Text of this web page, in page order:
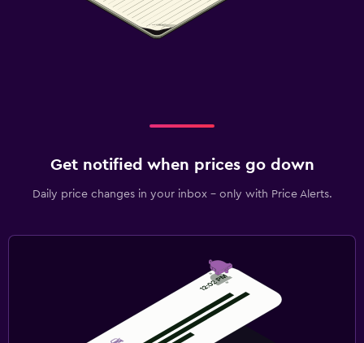
Get notified when prices go down
Daily price changes in your inbox - only with Price Alerts.